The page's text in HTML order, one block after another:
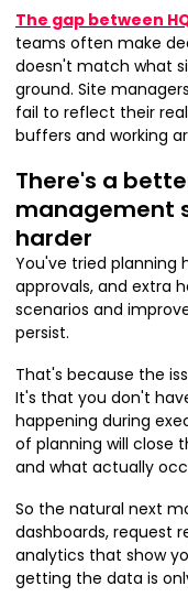
The gap between
teams often make
doesn't match what
ground. Site
fail to reflect their
buffers and working
There's a
management
harder
You've tried planning
approvals, and extra
scenarios and
persist.
That's because the
It's that you don't
happening during
of planning will close
and what actually
So the natural next
dashboards, request
analytics that show
getting the data is